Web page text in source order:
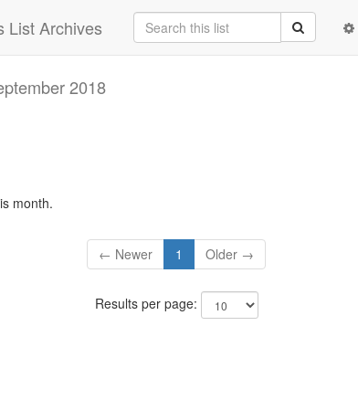
List Archives
2018
month.
← Newer 1 Older →
Results per page: